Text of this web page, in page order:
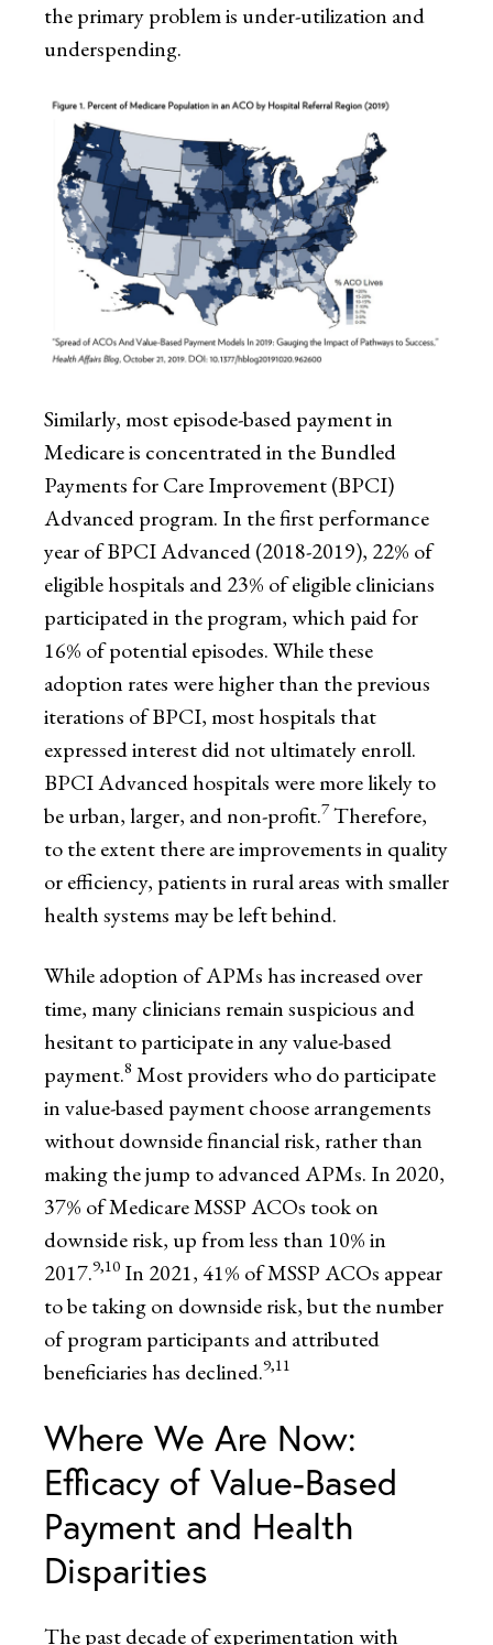
the primary problem is under-utilization and
underspending.
Similarly, most episode-based payment in
Medicare is concentrated in the Bundled
Payments for Care Improvement (BPCI)
Advanced program. In the first performance
year of BPCI Advanced (2018-2019), 22% of
eligible hospitals and 23% of eligible clinicians
participated in the program, which paid for
16% of potential episodes. While these
adoption rates were higher than the previous
iterations of BPCI, most hospitals that
expressed interest did not ultimately enroll.
BPCI Advanced hospitals were more likely to
be urban, larger, and non-profit.7Therefore,
to the extent there are improvements in quality
or efficiency, patients in rural areas with smaller
health systems may be left behind.
While adoption of APMs has increased over
time, many clinicians remain suspicious and
hesitant to participate in any value-based
payment.8 Most providers who do participate
in value-based payment choose arrangements
without downside financial risk, rather than
making the jump to advanced APMs. In 2020,
37% of Medicare MSSP ACOs took on
downside risk, up from less than 10% in
2017.9,10 In 2021, 41% of MSSP ACOs appear
to be taking on downside risk, but the number
of program participants and attributed
beneficiaries has declined.9,11
Where We Are Now:
Efficacy of Value-Based
Payment and Health
Disparities
The past decade of experimentation with